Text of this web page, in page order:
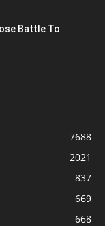
Battle To
7688
2021
837
669
668